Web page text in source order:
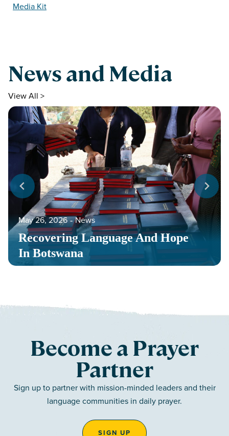
Media Kit
News and Media
View All >
Recovering Language And Hope
In Botswana
May 26, 2026 ‐ News
Become a Prayer
Partner
Sign up to partner with mission-minded leaders and their
language communities in daily prayer.
SIGN UP